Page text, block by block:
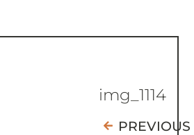
img_1114
PREVIOUS